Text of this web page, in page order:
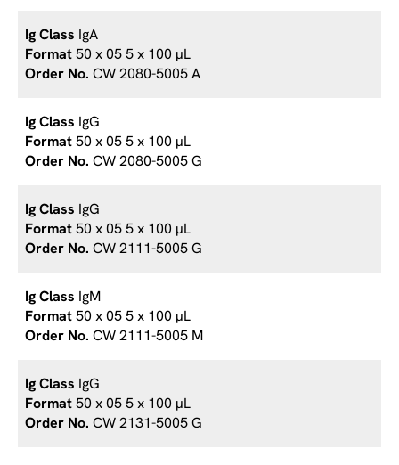
IgA
50 x 05 5 x 100 µL
CW 2080-5005 A
IgG
50 x 05 5 x 100 µL
CW 2080-5005 G
IgG
50 x 05 5 x 100 µL
CW 2111-5005 G
IgM
50 x 05 5 x 100 µL
CW 2111-5005 M
IgG
50 x 05 5 x 100 µL
CW 2131-5005 G